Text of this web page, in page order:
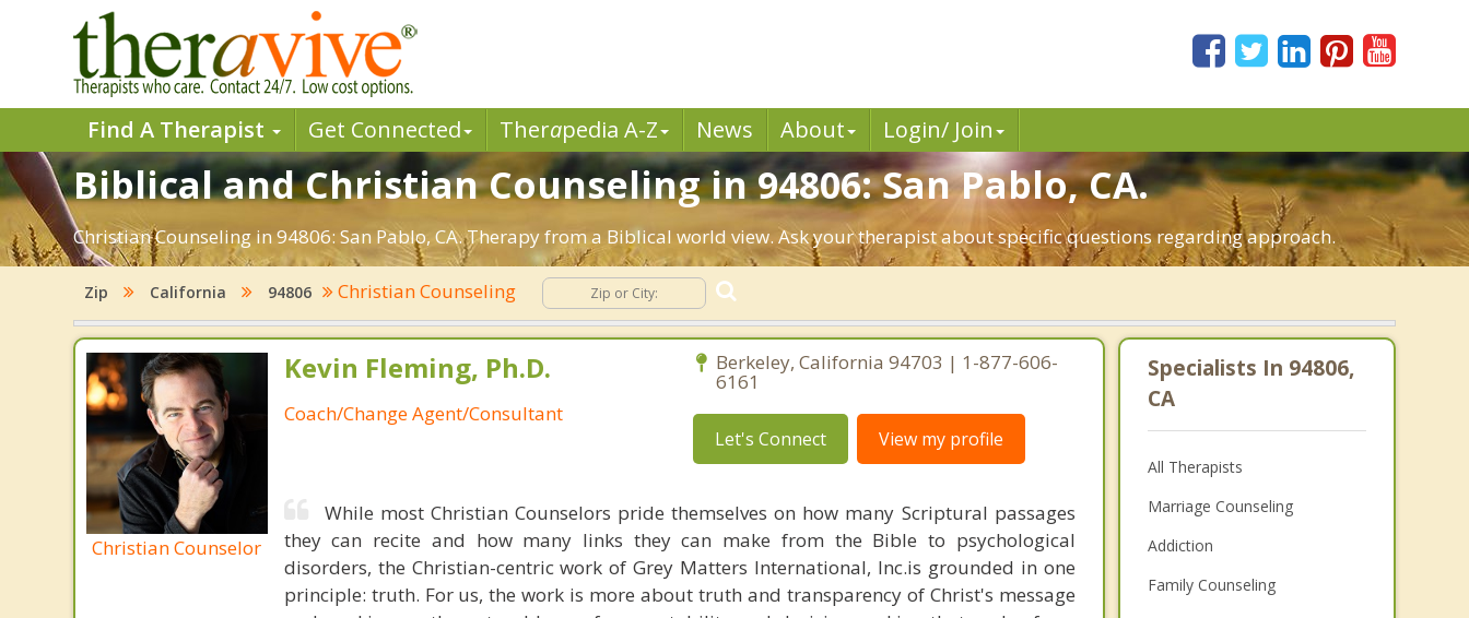
Find A Therapist Get Connected Therapedia A-Z News About Login/ Join
Biblical and Christian Counseling in 94806: San Pablo, CA.
Christian Counseling in 94806: San Pablo, CA. Therapy from a Biblical world view. Ask your therapist about specific questions regarding approach.
Zip California 94806 Christian Counseling
Christian Counselor
Kevin Fleming, Ph.D.
Coach/Change Agent/Consultant
Berkeley, California 94703 | 1-877-606-
6161
Let's Connect View my profile
While most Christian Counselors pride themselves on how many Scriptural passages
they can recite and how many links they can make from the Bible to psychological
disorders, the Christian-centric work of Grey Matters International, Inc.is grounded in one
principle: truth. For us, the work is more about truth and transparency of Christ's message
Specialists In 94806,
CA
All Therapists
Marriage Counseling
Addiction
Family Counseling